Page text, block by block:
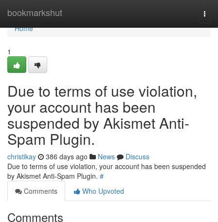
bookmarkshut
Home
Home
1
Due to terms of use violation,
your account has been
suspended by Akismet Anti-
Spam Plugin.
christikay 386 days ago News
Discuss
Due to terms of use violation, your account has been suspended
by Akismet Anti-Spam Plugin. #
Comments
Who Upvoted
Comments